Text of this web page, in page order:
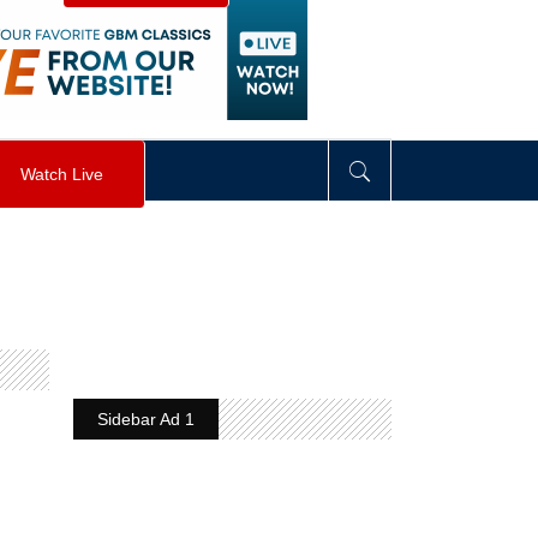
visibility div>
Watch Live
Sidebar Ad 1